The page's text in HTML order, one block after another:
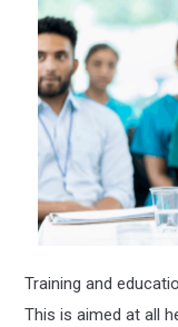
Training and
This is aimed at all